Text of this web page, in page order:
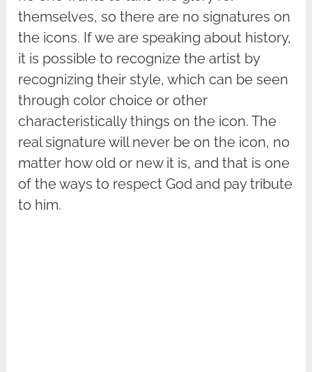
themselves, so there are no signatures on
the icons. If we are speaking about history,
it is possible to recognize the artist by
recognizing their style, which can be seen
through color choice or other
characteristically things on the icon. The
real signature will never be on the icon, no
matter how old or new it is, and that is one
of the ways to respect God and pay tribute
to him.